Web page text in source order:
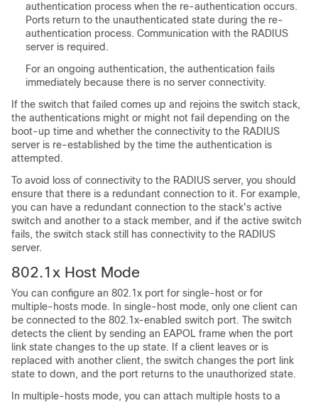
authentication process when the re-authentication occurs.
Ports return to the unauthenticated state during the re-
authentication process. Communication with the RADIUS
server is required.
For an ongoing authentication, the authentication fails
immediately because there is no server connectivity.
If the switch that failed comes up and rejoins the switch stack,
the authentications might or might not fail depending on the
boot-up time and whether the connectivity to the RADIUS
server is re-established by the time the authentication is
attempted.
To avoid loss of connectivity to the RADIUS server, you should
ensure that there is a redundant connection to it. For example,
you can have a redundant connection to the stack's active
switch and another to a stack member, and if the active switch
fails, the switch stack still has connectivity to the RADIUS
server.
802.1x Host Mode
You can configure an 802.1x port for single-host or for
multiple-hosts mode. In single-host mode, only one client can
be connected to the 802.1x-enabled switch port. The switch
detects the client by sending an EAPOL frame when the port
link state changes to the up state. If a client leaves or is
replaced with another client, the switch changes the port link
state to down, and the port returns to the unauthorized state.
In multiple-hosts mode, you can attach multiple hosts to a